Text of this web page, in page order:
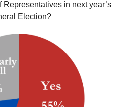
Representatives in next year’s
Election?